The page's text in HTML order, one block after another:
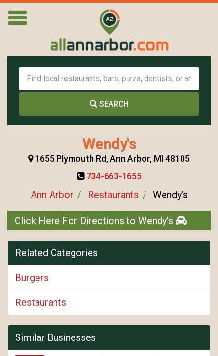
SEARCH
Wendy's
1655 Plymouth Rd, Ann Arbor, MI 48105
734-663-1655
Ann Arbor Restaurants Wendy's
Click Here For Directions to Wendy's
Related Categories
Burgers
Restaurants
Similar Businesses